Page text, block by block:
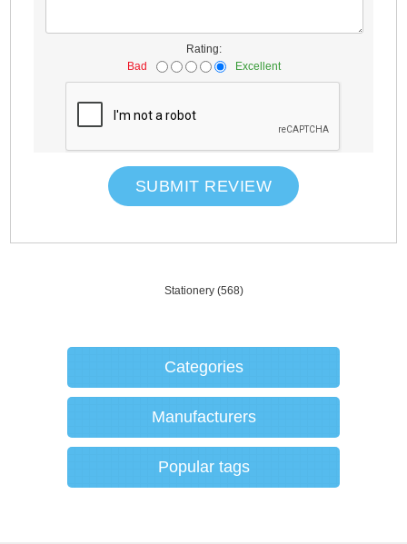
Rating:
Bad
Excellent
SUBMIT REVIEW
Stationery (568)
Categories
Manufacturers
Popular tags